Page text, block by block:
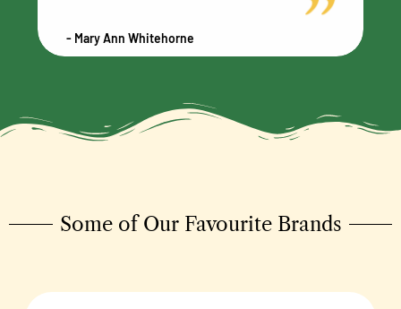
Some of Our Favourite Brands